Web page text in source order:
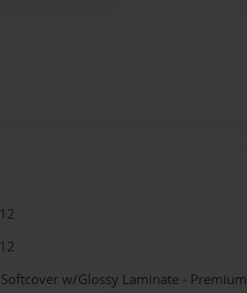
w/Glossy Laminate - Premium